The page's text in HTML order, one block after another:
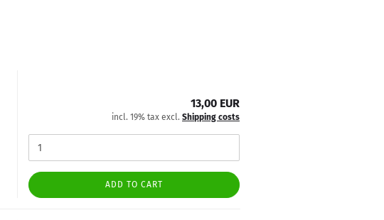
13,00 EUR
incl. 19% tax excl. Shipping costs
ADD TO CART